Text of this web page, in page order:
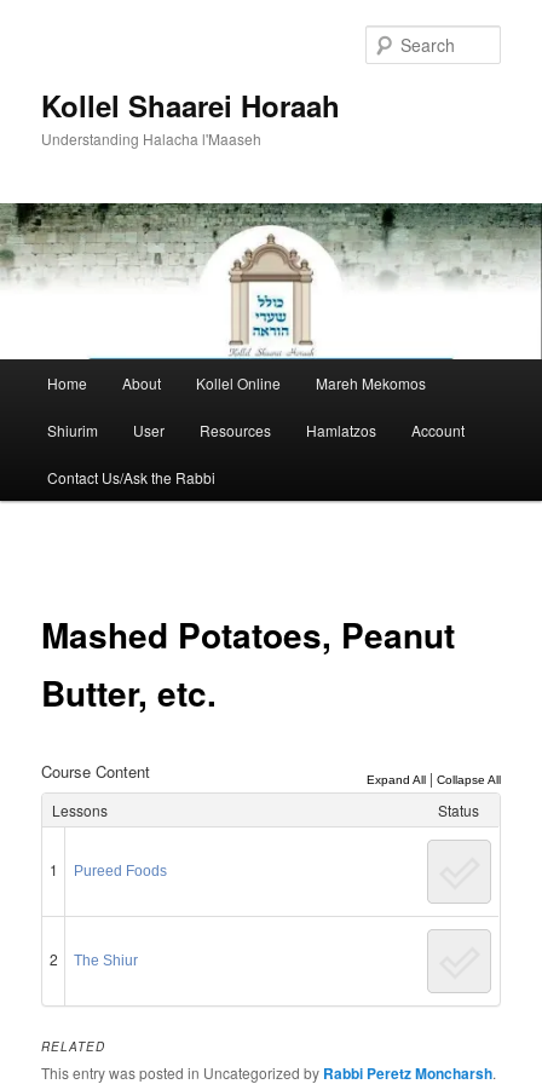
Kollel Shaarei Horaah
Understanding Halacha l'Maaseh
Home About Kollel Online Mareh Mekomos
Shiurim User Resources Hamlatzos Account
Contact Us/Ask the Rabbi
Mashed Potatoes, Peanut
Butter, etc.
Course Content Expand All| Collapse All
Lessons Status
1 Pureed Foods
2 The Shiur
RELATED
This entry was posted in Uncategorized by Rabbi Peretz Moncharsh.